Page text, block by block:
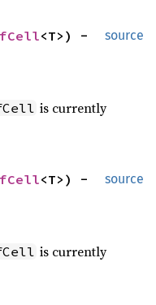
source
<T>) -
is currently
source
<T>) -
is currently